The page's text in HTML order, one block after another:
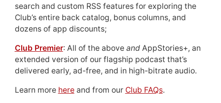
search and custom RSS features for exploring the
Club’s entire back catalog, bonus columns, and
dozens of app discounts;
Club Premier: All of the above andAppStories+, an
extended version of our flagship podcast that’s
delivered early, ad-free, and in high-bitrate audio.
Learn more hereand from our Club FAQs.